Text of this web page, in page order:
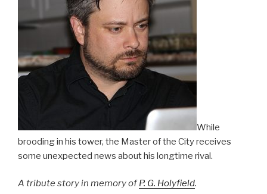
While
brooding in his tower, the Master of the City receives
some unexpected news about his longtime rival.
A tribute story in memory ofP. G. Holyfield.